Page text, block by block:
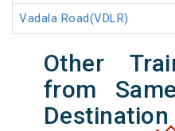
Vadala Road(VDLR)
Other
from
Destination